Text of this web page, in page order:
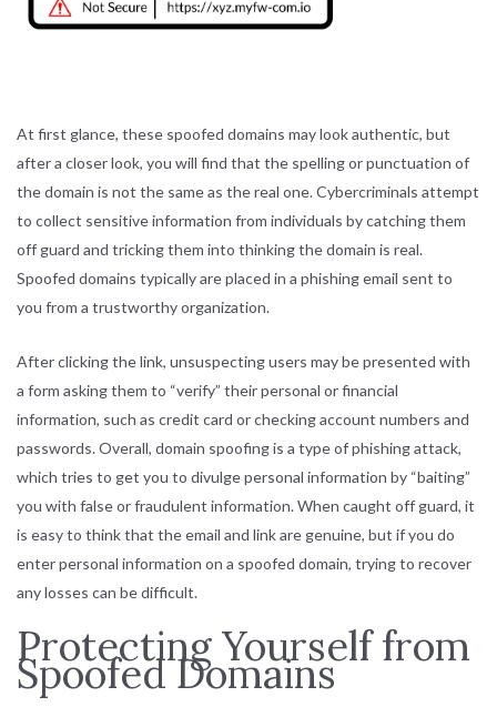
At first glance, these spoofed domains may look authentic, but
after a closer look, you will find that the spelling or punctuation of
the domain is not the same as the real one. Cybercriminals attempt
to collect sensitive information from individuals by catching them
off guard and tricking them into thinking the domain is real.
Spoofed domains typically are placed in a phishing email sent to
you from a trustworthy organization.
After clicking the link, unsuspecting users may be presented with
a form asking them to “verify” their personal or financial
information, such as credit card or checking account numbers and
passwords. Overall, domain spoofing is a type of phishing attack,
which tries to get you to divulge personal information by “baiting”
you with false or fraudulent information. When caught off guard, it
is easy to think that the email and link are genuine, but if you do
enter personal information on a spoofed domain, trying to recover
any losses can be difficult.
Protecting Yourself from
Spoofed Domains